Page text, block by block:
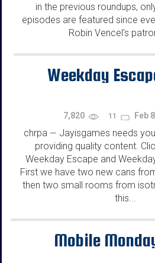
in the previous roundups,
episodes are featured since
Robin Vencel's
Weekday
7,820 11 Feb 8
chrpa — Jayisgames needs
providing quality content.
Weekday Escape and
First we have two new cans
then two small rooms from
this...
Mobile